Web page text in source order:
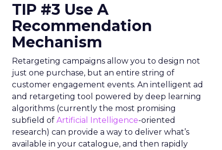
TIP #3 Use A
Recommendation
Mechanism
Retargeting campaigns allow you to design not
just one purchase, but an entire string of
customer engagement events. An intelligent ad
and retargeting tool powered by deep learning
algorithms (currently the most promising
subfield of Artificial Intelligence-oriented
research) can provide a way to deliver what’s
available in your catalogue, and then rapidly